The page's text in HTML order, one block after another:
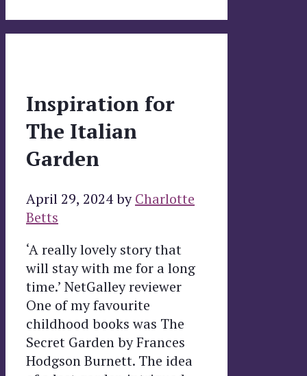
Inspiration for
The Italian
Garden
April 29, 2024byCharlotte
Betts
‘A really lovely story that
will stay with me for a long
time.’ NetGalley reviewer
One of my favourite
childhood books was The
Secret Garden by Frances
Hodgson Burnett. The idea